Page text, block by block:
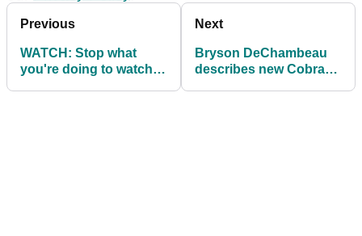
Previous
WATCH: Stop what
you're doing to watch
Next
Bryson DeChambeau
describes new Cobra